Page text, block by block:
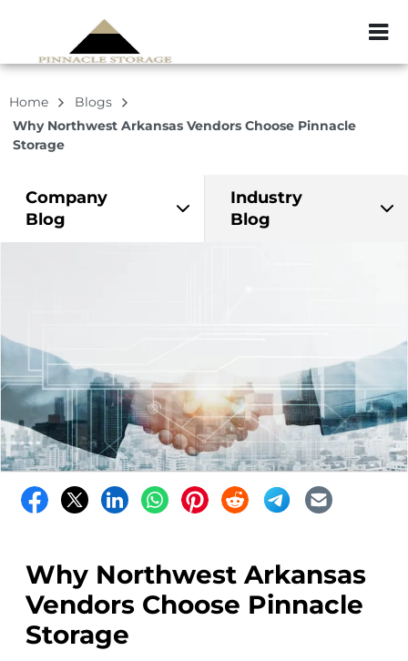
ZIP or City,
Home
Blogs
Why Northwest Arkansas Vendors Choose Pinnacle
Storage
Company
Blog
Industry
Blog
Why Northwest Arkansas
Vendors Choose Pinnacle
Storage